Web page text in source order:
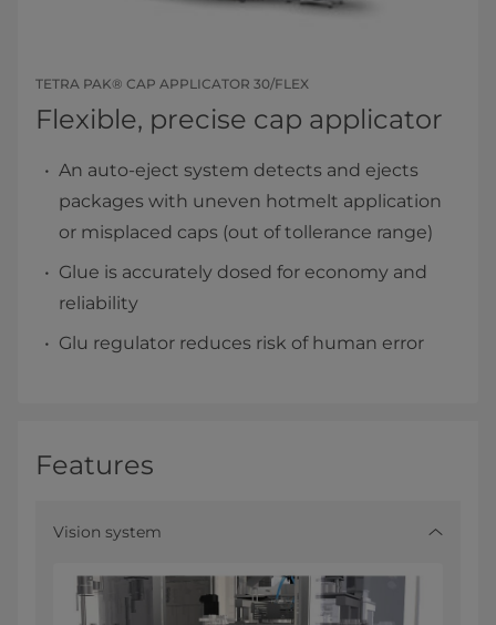
TETRA PAK® CAP APPLICATOR 30/FLEX
Flexible, precise cap applicator
An auto-eject system detects and ejects
packages with uneven hotmelt application
or misplaced caps (out of tollerance range)
Glue is accurately dosed for economy and
reliability
Glu regulator reduces risk of human error
Features
Vision system